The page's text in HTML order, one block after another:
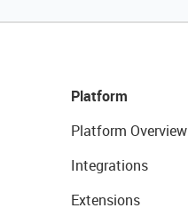
Platform
Platform Overview
Integrations
Extensions